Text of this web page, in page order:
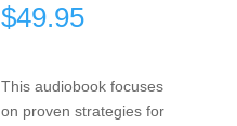
$49.95
This audiobook focuses
on proven strategies for